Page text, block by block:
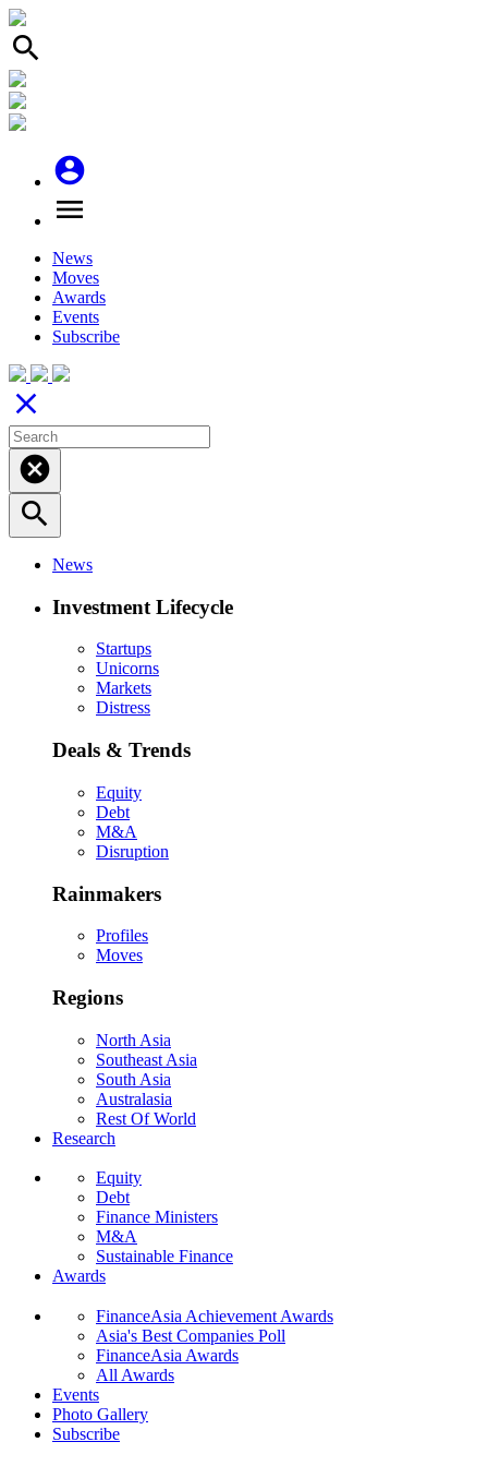
search
account_circle
menu
News
Moves
Awards
Events
Subscribe
close
cancel
search
News
Investment Lifecycle
Startups
Unicorns
Markets
Distress
Deals & Trends
Equity
Debt
M&A
Disruption
Rainmakers
Profiles
Moves
Regions
North Asia
Southeast Asia
South Asia
Australasia
Rest Of World
Research
Equity
Debt
Finance Ministers
M&A
Sustainable Finance
Awards
FinanceAsia Achievement Awards
Asia's Best Companies Poll
FinanceAsia Awards
All Awards
Events
Photo Gallery
Subscribe